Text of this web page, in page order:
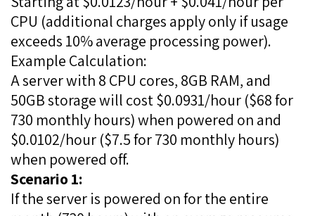
CPU (additional charges apply only if usage
exceeds 10% average processing power).
Example Calculation:
A server with 8 CPU cores, 8GB RAM, and
50GB storage will cost $0.0931/hour ($68 for
730 monthly hours) when powered on and
$0.0102/hour ($7.5 for 730 monthly hours)
when powered off.
Scenario 1:
If the server is powered on for the entire